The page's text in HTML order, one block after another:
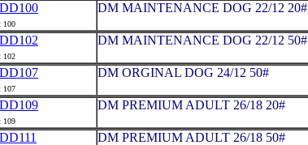
100
DM MAINTENANCE DOG 22/12 20#
102
DM MAINTENANCE DOG 22/12 50#
107
DM ORGINAL DOG 24/12 50#
109
DM PREMIUM ADULT 26/18 20#
DM PREMIUM ADULT 26/18 50#